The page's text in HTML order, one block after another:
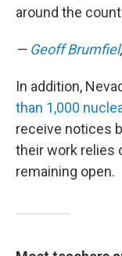
around the
— Geoff Brumfiel
In addition,
than 1,000
receive notices
their work relies
remaining open.